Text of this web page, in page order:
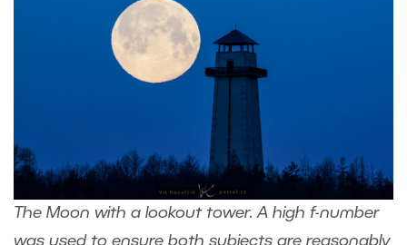
The Moon with a lookout tower. A high f-number
was used to ensure both subjects are reasonably